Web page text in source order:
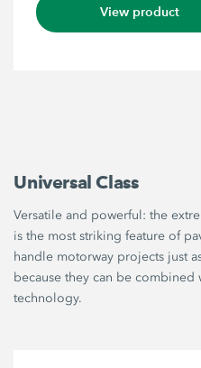
View product
Universal Class
Versatile and powerful: the
is the most striking feature of
handle motorway projects just
because they can be combined
technology.